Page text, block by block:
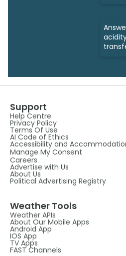
Support
Help Centre
Privacy Policy
Terms Of Use
AI Code of Ethics
Accessibility and
Manage My Consent
Careers
Advertise with Us
About Us
Political Advertising Registry
Weather Tools
Weather APIs
About Our Mobile Apps
Android App
IOS App
TV Apps
FAST Channels